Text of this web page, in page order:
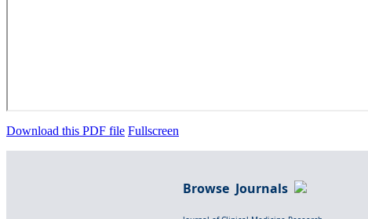
Download this PDF file Fullscreen
Browse Journals